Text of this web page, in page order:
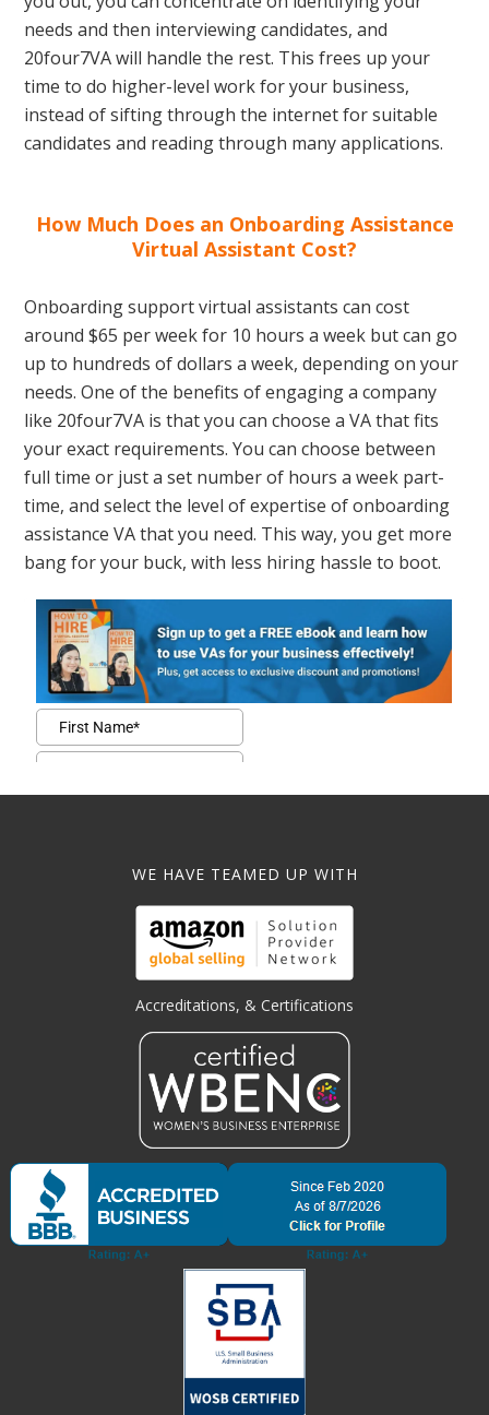
needs and then interviewing candidates, and
20four7VA will handle the rest. This frees up your
time to do higher-level work for your business,
instead of sifting through the internet for suitable
candidates and reading through many applications.
How Much Does an Onboarding Assistance
Virtual Assistant Cost?
Onboarding support virtual assistants can cost
around $65 per week for 10 hours a week but can go
up to hundreds of dollars a week, depending on your
needs. One of the benefits of engaging a company
like 20four7VA is that you can choose a VA that fits
your exact requirements. You can choose between
full time or just a set number of hours a week part-
time, and select the level of expertise of onboarding
assistance VA that you need. This way, you get more
bang for your buck, with less hiring hassle to boot.
WE HAVE TEAMED UP WITH
Accreditations, & Certifications